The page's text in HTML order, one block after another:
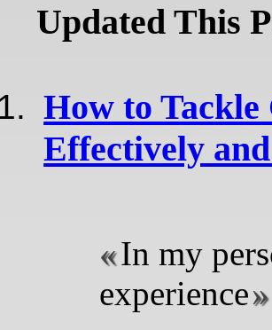
Updated This
How to
Effectively
In my
experience